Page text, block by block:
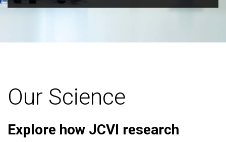
Our Science
Explore how JCVI research